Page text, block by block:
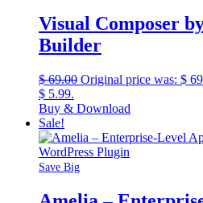
Visual Composer
Builder
$69.00 Original price was: $
$ 5.99.
Buy & Download
Sale!
Save Big